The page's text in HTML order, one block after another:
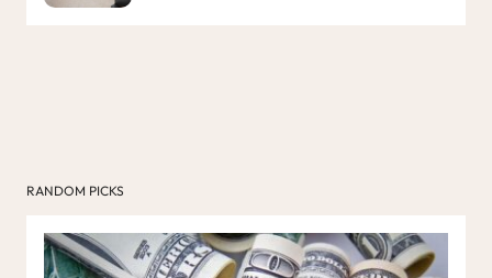
RANDOM PICKS